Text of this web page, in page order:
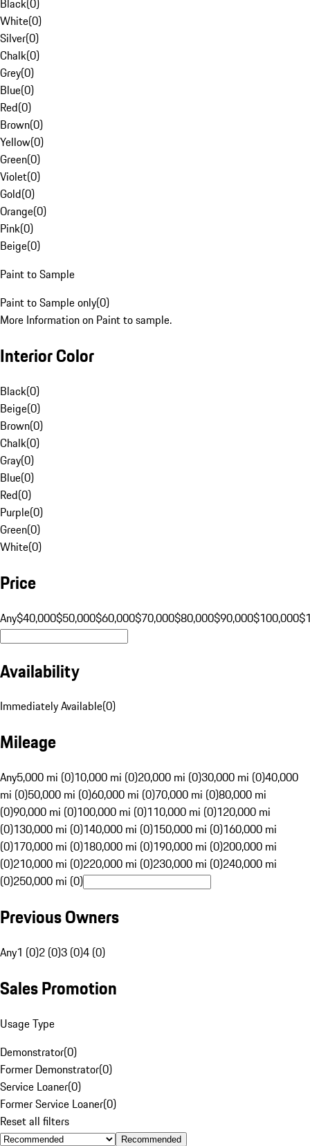
Black(0)
White(0)
Silver(0)
Chalk(0)
Grey(0)
Blue(0)
Red(0)
Brown(0)
Yellow(0)
Green(0)
Violet(0)
Gold(0)
Orange(0)
Pink(0)
Beige(0)
Paint to Sample
Paint to Sample only(0)
More Information on Paint to sample.
Interior Color
Black(0)
Beige(0)
Brown(0)
Chalk(0)
Gray(0)
Blue(0)
Red(0)
Purple(0)
Green(0)
White(0)
Price
Any$40,000$50,000$60,000$70,000$80,000$90,000$100,000
Availability
Immediately Available(0)
Mileage
Any5,000 mi (0)10,000 mi (0)20,000 mi (0)30,000 mi (0)40,000
mi (0)50,000 mi (0)60,000 mi (0)70,000 mi (0)80,000 mi
(0)90,000 mi (0)100,000 mi (0)110,000 mi (0)120,000 mi
(0)130,000 mi (0)140,000 mi (0)150,000 mi (0)160,000 mi
(0)170,000 mi (0)180,000 mi (0)190,000 mi (0)200,000 mi
(0)210,000 mi (0)220,000 mi (0)230,000 mi (0)240,000 mi
(0)250,000 mi (0)
Previous Owners
Any1 (0)2 (0)3 (0)4 (0)
Sales Promotion
Usage Type
Demonstrator(0)
Former Demonstrator(0)
Service Loaner(0)
Former Service Loaner(0)
Reset all filters
Recommended